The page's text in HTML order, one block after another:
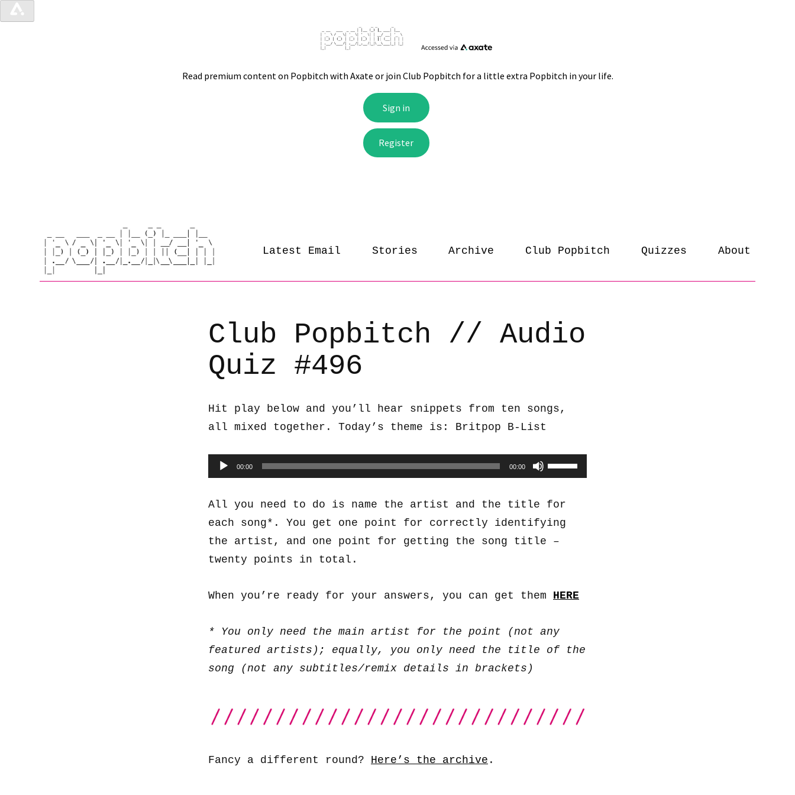
Latest Email Stories Archive Club Popbitch Quizzes About
Club Popbitch // Audio
Quiz #496
Hit play below and you’ll hear snippets from ten songs,
all mixed together. Today’s theme is: Britpop B-List
Audio
Player
00:00 00:00
Use
Up/Down
Arrow
keys
decrease
All you need to do is name the artist and the title for
each song*. You get one point for correctly identifying
the artist, and one point for getting the song title –
twenty points in total.
When you’re ready for your answers, you can get them HERE
* You only need the main artist for the point (not any
featured artists); equally, you only need the title of the
song (not any subtitles/remix details in brackets)
Fancy a different round? Here’s the archive .